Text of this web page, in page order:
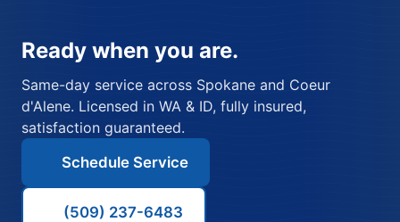
Ready when you are.
Same-day service across Spokane and Coeur
d'Alene. Licensed in WA & ID, fully insured,
satisfaction guaranteed.
Schedule Service
(509) 237-6483